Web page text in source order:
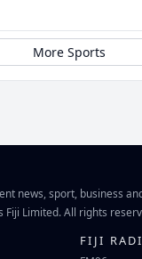
More Sports
news, sport, business
Limited. All rights
FIJI